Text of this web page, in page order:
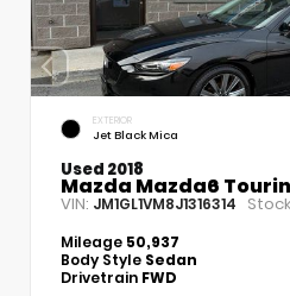
EXTERIOR
Jet Black Mica
Used 2018
Mazda Mazda6
VIN: JM1GL1VM8J1316314
Mileage 50,937
Body Style Sedan
Drivetrain FWD